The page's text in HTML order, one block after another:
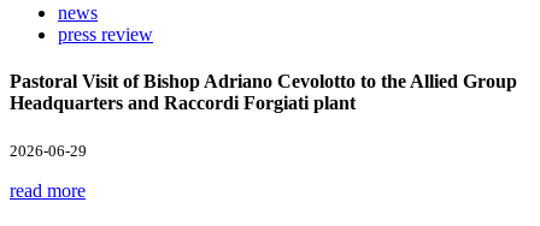
news
press review
Pastoral Visit of Bishop Adriano Cevolotto to the Allied Group
Headquarters and Raccordi Forgiati plant
2026-06-29
read more